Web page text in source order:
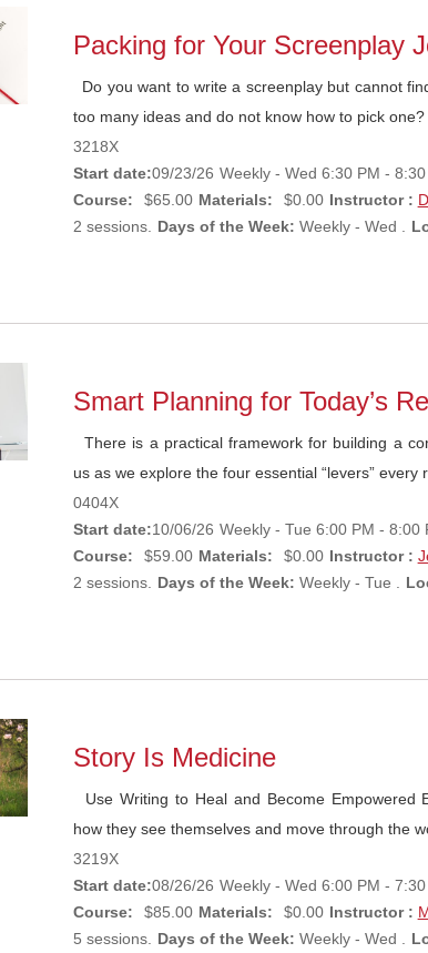
Packing for Your Screenplay
Do you want to write a screenplay but cannot
too many ideas and do not know how to pick
3218X
Start date:09/23/26 Weekly - Wed 6:30 PM -
Course:
$65.00 Materials: $0.00 Instructor :
2 sessions. Days of the Week: Weekly - Wed .
Smart Planning for Today’s
There is a practical framework for building a
us as we explore the four essential “levers” every
0404X
Start date:10/06/26 Weekly - Tue 6:00 PM -
Course:
$59.00 Materials: $0.00 Instructor :
2 sessions. Days of the Week: Weekly - Tue .
Story Is Medicine
Use Writing to Heal and Become Empowered
how they see themselves and move through the
3219X
Start date:08/26/26 Weekly - Wed 6:00 PM -
Course:
$85.00 Materials: $0.00 Instructor :
5 sessions. Days of the Week: Weekly - Wed .